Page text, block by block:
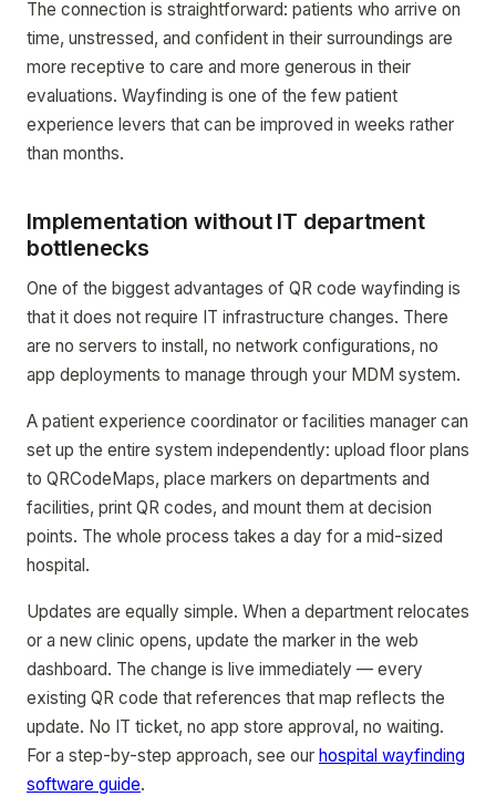
The connection is straightforward: patients who arrive on
time, unstressed, and confident in their surroundings are
more receptive to care and more generous in their
evaluations. Wayfinding is one of the few patient
experience levers that can be improved in weeks rather
than months.
Implementation without IT department
bottlenecks
One of the biggest advantages of QR code wayfinding is
that it does not require IT infrastructure changes. There
are no servers to install, no network configurations, no
app deployments to manage through your MDM system.
A patient experience coordinator or facilities manager can
set up the entire system independently: upload floor plans
to QRCodeMaps, place markers on departments and
facilities, print QR codes, and mount them at decision
points. The whole process takes a day for a mid-sized
hospital.
Updates are equally simple. When a department relocates
or a new clinic opens, update the marker in the web
dashboard. The change is live immediately — every
existing QR code that references that map reflects the
update. No IT ticket, no app store approval, no waiting.
For a step-by-step approach, see our hospital wayfinding
software guide.